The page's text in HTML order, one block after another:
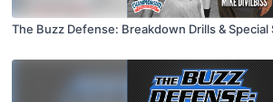
The Buzz Defense: Breakdown Drills &